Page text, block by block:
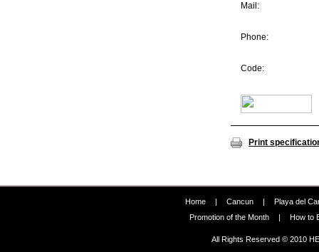
Mail:
Phone:
Code:
Print
Home | Cancun |
Playa del
Promotion of the Month
| How to
All Rights Reserved © 2010